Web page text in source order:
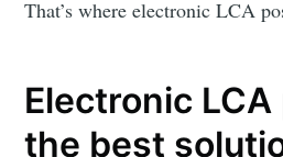
That’s where electronic LCA
Electronic
the best